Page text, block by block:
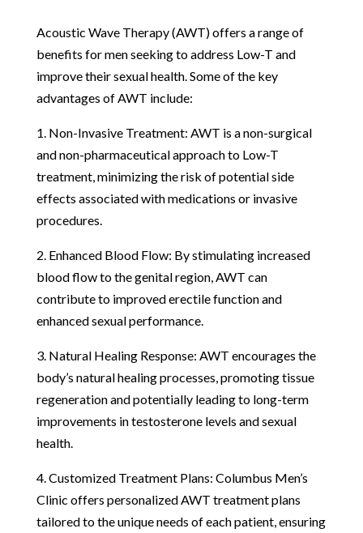
Acoustic Wave Therapy (AWT) offers a range of
benefits for men seeking to address Low-T and
improve their sexual health. Some of the key
advantages of AWT include:
1. Non-Invasive Treatment: AWT is a non-surgical
and non-pharmaceutical approach to Low-T
treatment, minimizing the risk of potential side
effects associated with medications or invasive
procedures.
2. Enhanced Blood Flow: By stimulating increased
blood flow to the genital region, AWT can
contribute to improved erectile function and
enhanced sexual performance.
3. Natural Healing Response: AWT encourages the
body’s natural healing processes, promoting tissue
regeneration and potentially leading to long-term
improvements in testosterone levels and sexual
health.
4. Customized Treatment Plans: Columbus Men’s
Clinic offers personalized AWT treatment plans
tailored to the unique needs of each patient, ensuring